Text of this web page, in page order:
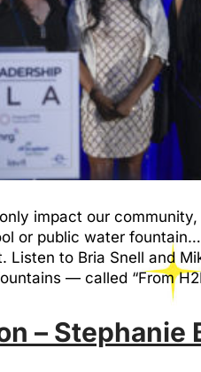
impact our
or public water
Listen to Bria Snell and
— called “From
– Stephanie